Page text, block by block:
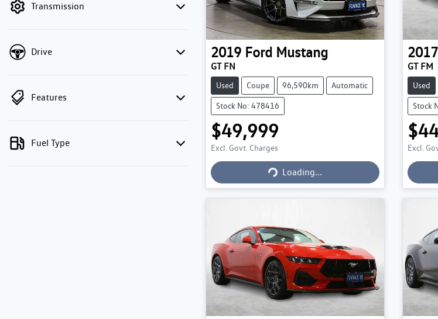
Transmission
Drive
Features
Fuel Type
2019 Ford Mustang
GT FN
Used Coupe 96,590km Automatic
Stock No: 478416
$49,999
Excl. Govt. Charges
Loading...
Loading...
2017
GT FM
Used
Stock
Excl.